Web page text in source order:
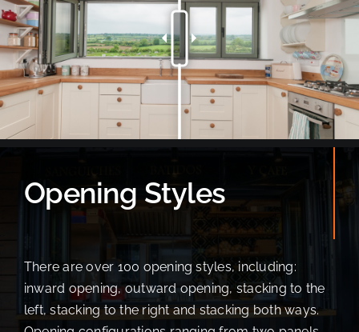
Opening Styles
There are over 100 opening styles, including:
inward opening, outward opening, stacking to the
left, stacking to the right and stacking both ways.